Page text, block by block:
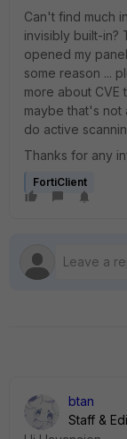
Can't find much
invisibly built-in?
opened my
some reason ...
more about
maybe that's not
do active
Thanks for any
FortiClient
btan
Staff &